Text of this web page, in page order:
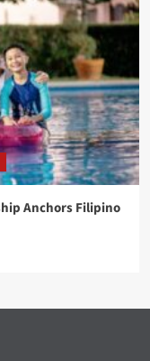
Anchors Filipino